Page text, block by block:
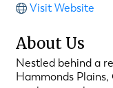
Visit Website
About Us
Nestled behind a
Hammonds